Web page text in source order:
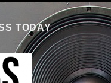
TODAY